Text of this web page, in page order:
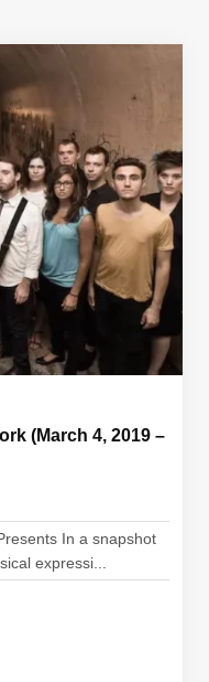
(March 4, 2019 –
In a snapshot
expressi...